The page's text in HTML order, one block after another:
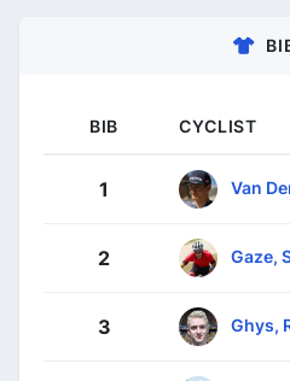
BIB CYCLIST
1 Van
2 Gaze,
3 Ghys,